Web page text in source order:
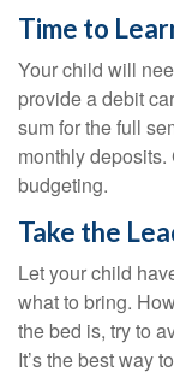
Time to
Your child will
provide a debit
sum for the full
monthly
budgeting.
Take the
Let your child
what to bring.
the bed is, try to
It’s the best way